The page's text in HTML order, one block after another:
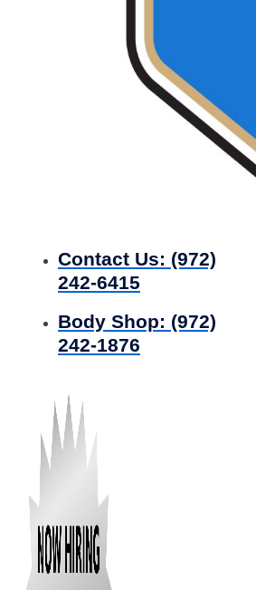
Contact Us: (972)
242-6415
Body Shop: (972)
242-1876